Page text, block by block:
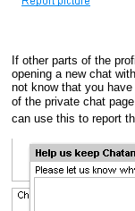
If other parts of the
opening a new chat
not know that you
of the private chat
can use this to report